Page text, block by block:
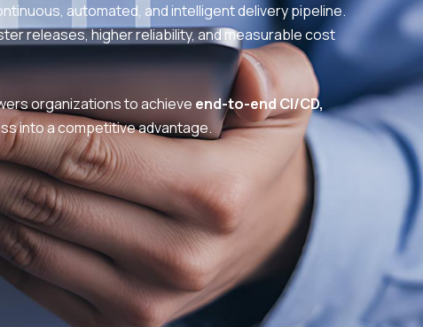
automated, and intelligent delivery pipeline.
releases, higher reliability, and measurable cost
organizations to achieve end-to-end CI/CD,
into a competitive advantage.